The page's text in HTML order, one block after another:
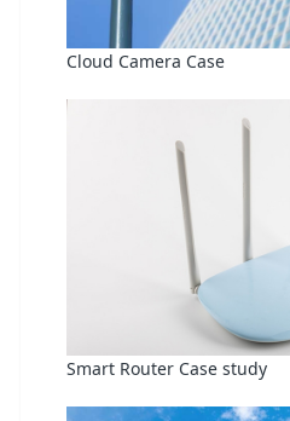
Cloud Camera Case
Smart Router Case study